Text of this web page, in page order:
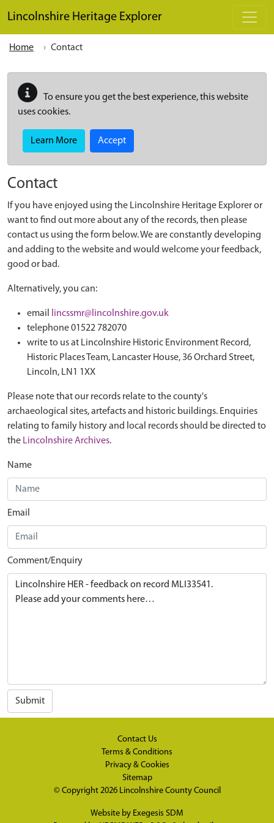
Lincolnshire Heritage Explorer
Home Contact
To ensure you get the best experience, this website
uses cookies.
Learn More Accept
Contact
If you have enjoyed using the Lincolnshire Heritage Explorer or
want to find out more about any of the records, then please
contact us using the form below. We are constantly developing
and adding to the website and would welcome your feedback,
good or bad.
Alternatively, you can:
email
lincssmr@lincolnshire.gov.uk
telephone 01522 782070
write to us at Lincolnshire Historic Environment Record,
Historic Places Team, Lancaster House, 36 Orchard Street,
Lincoln, LN1 1XX
Please note that our records relate to the county's
archaeological sites, artefacts and historic buildings. Enquiries
relating to family history and local records should be directed to
the Lincolnshire Archives.
Name
Email
Comment/Enquiry
Submit
Contact Us
Terms & Conditions
Privacy & Cookies
Sitemap
© Copyright 2026 Lincolnshire County Council
Website by Exegesis SDM